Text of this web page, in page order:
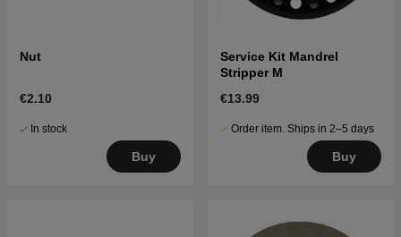
Nut
€2.10
In stock
Buy
Service Kit Mandrel
Stripper M
€13.99
Order item. Ships in 2–5 days
Buy